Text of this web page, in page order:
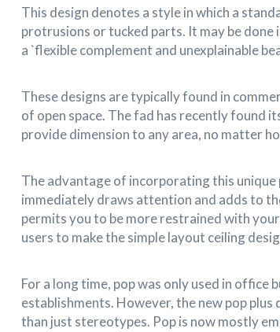
This design denotes a style in which a
protrusions or tucked parts. It may be
a `flexible complement and unexplainable
These designs are typically found in
of open space. The fad has recently found
provide dimension to any area, no matter
The advantage of incorporating this
immediately draws attention and adds to
permits you to be more restrained with
users to make the simple layout ceiling
For a long time, pop was only used in office
establishments. However, the new pop
than just stereotypes. Pop is now mostly